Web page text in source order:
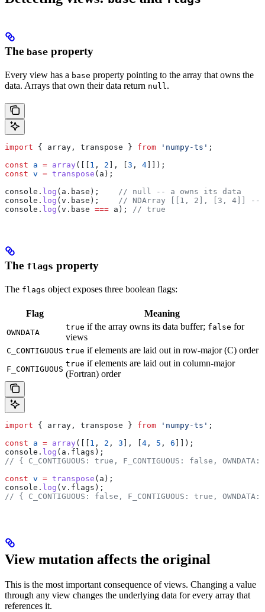
The base property
Every view has a base property pointing to the array that owns the
data. Arrays that own their data return null .
import { array , transpose } from 'numpy-ts' ;
const a = array ([[ 1 , 2 ], [ 3 , 4 ]]);
const v = transpose ( a );
console . log ( a . base );
// null -- a owns its data
console . log ( v . base );
// NDArray [[1, 2], [3, 4]] --
console . log ( v . base === a ); // true
The flags property
The flags object exposes three boolean flags:
Flag Meaning
OWNDATA
true if the array owns its data buffer; false for
views
C_CONTIGUOUS true if elements are laid out in row-major (C) order
F_CONTIGUOUS
true if elements are laid out in column-major
(Fortran) order
import { array , transpose } from 'numpy-ts' ;
const a = array ([[ 1 , 2 , 3 ], [4 , 5 , 6 ]]);
console . log ( a . flags );
// { C_CONTIGUOUS: true, F_CONTIGUOUS: false,
const v = transpose ( a );
console . log (v . flags );
// { C_CONTIGUOUS: false, F_CONTIGUOUS: true,
View mutation affects the original
This is the most important consequence of views. Changing a value
through any view changes the underlying data for every array that
references it.